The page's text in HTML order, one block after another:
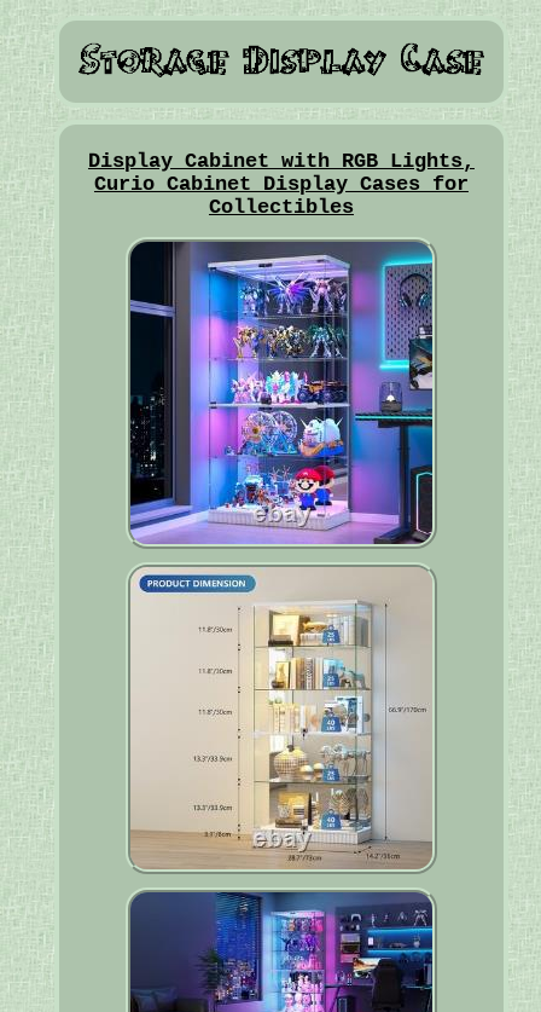
Display Cabinet with RGB Lights,
Curio Cabinet Display Cases for
Collectibles